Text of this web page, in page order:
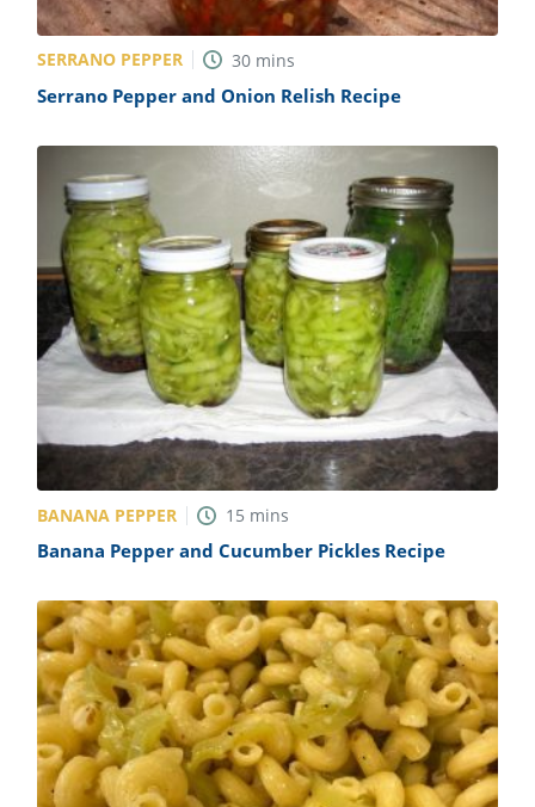
SERRANO PEPPER 30 mins
Serrano Pepper and Onion Relish Recipe
BANANA PEPPER 15 mins
Banana Pepper and Cucumber Pickles Recipe